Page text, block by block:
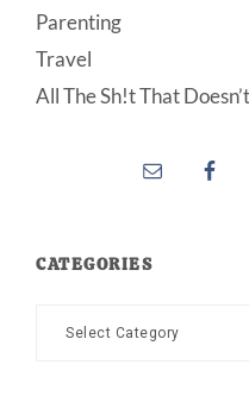
Parenting
Travel
All The Sh!t That
CATEGORIES
Categories